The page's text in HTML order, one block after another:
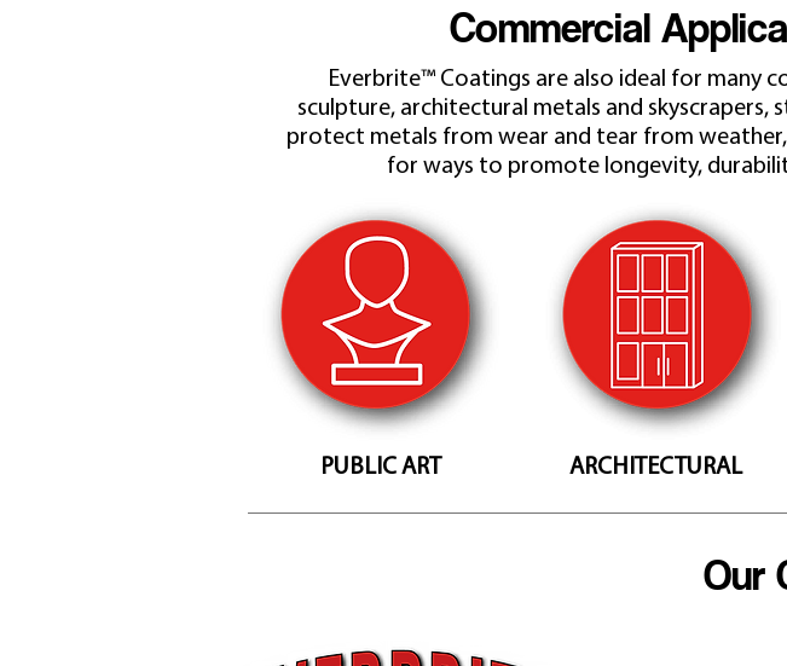
Commercial
Everbrite™ Coatings are also ideal for many
sculpture, architectural metals and
protect metals from wear and tear from
for ways to promote longevity,
PUBLIC ART ARCHITECTURAL
Our